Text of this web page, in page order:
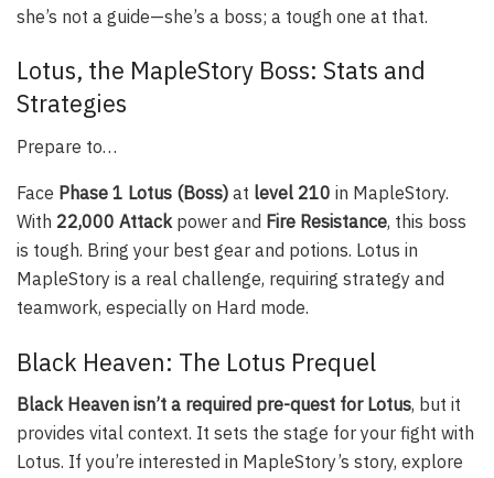
she’s not a guide—she’s a boss; a tough one at that.
Lotus, the MapleStory Boss: Stats and
Strategies
Prepare to…
Face Phase 1 Lotus (Boss) at level 210 in MapleStory.
With 22,000 Attack power and Fire Resistance, this boss
is tough. Bring your best gear and potions. Lotus in
MapleStory is a real challenge, requiring strategy and
teamwork, especially on Hard mode.
Black Heaven: The Lotus Prequel
Black Heaven isn’t a required pre-quest for Lotus, but it
provides vital context. It sets the stage for your fight with
Lotus. If you’re interested in MapleStory’s story, explore